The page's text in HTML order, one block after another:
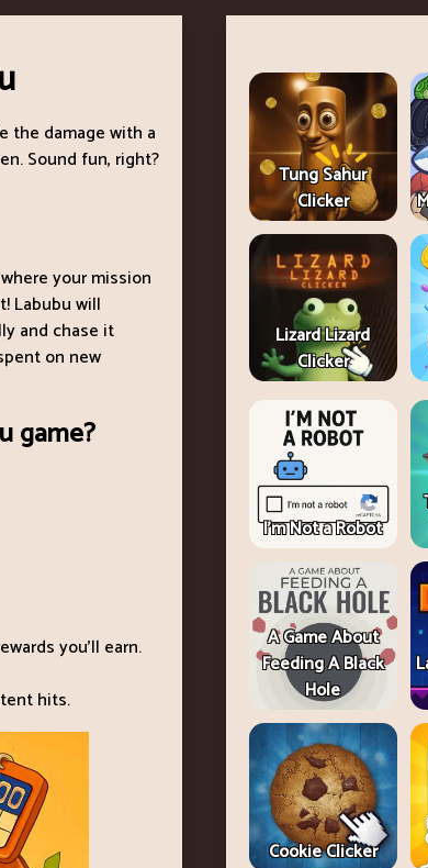
the damage with a
Sound fun, right?
your mission
Labubu will
and chase it
on new
game?
you’ll earn.
hits.
Tung Sahur
Clicker
Lizard Lizard
Clicker
I'm Not a Robot
A Game About
Feeding A Black
Hole
Cookie Clicker